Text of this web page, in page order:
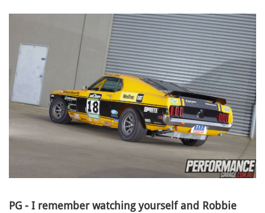
PG - I remember watching yourself and Robbie